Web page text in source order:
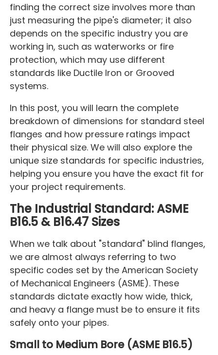
finding the correct size involves more than
just measuring the pipe's diameter; it also
depends on the specific industry you are
working in, such as waterworks or fire
protection, which may use different
standards like Ductile Iron or Grooved
systems.
In this post, you will learn the complete
breakdown of dimensions for standard steel
flanges and how pressure ratings impact
their physical size. We will also explore the
unique size standards for specific industries,
helping you ensure you have the exact fit for
your project requirements.
The Industrial Standard: ASME
B16.5 & B16.47 Sizes
When we talk about "standard" blind flanges,
we are almost always referring to two
specific codes set by the American Society
of Mechanical Engineers (ASME). These
standards dictate exactly how wide, thick,
and heavy a flange must be to ensure it fits
safely onto your pipes.
Small to Medium Bore (ASME B16.5)